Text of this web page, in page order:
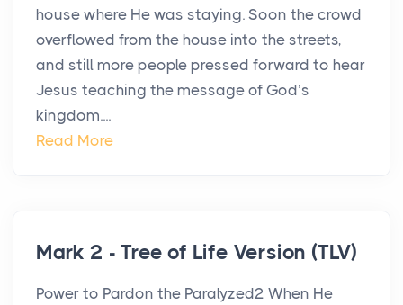
house where He was staying. Soon the crowd
overflowed from the house into the streets,
and still more people pressed forward to hear
Jesus teaching the message of God’s
kingdom....
Read More
Mark 2 - Tree of Life Version (TLV)
Power to Pardon the Paralyzed2 When He